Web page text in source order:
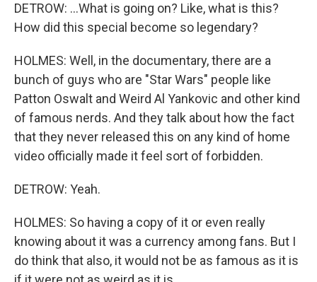
DETROW: ...What is going on? Like, what is this?
How did this special become so legendary?
HOLMES: Well, in the documentary, there are a
bunch of guys who are "Star Wars" people like
Patton Oswalt and Weird Al Yankovic and other kind
of famous nerds. And they talk about how the fact
that they never released this on any kind of home
video officially made it feel sort of forbidden.
DETROW: Yeah.
HOLMES: So having a copy of it or even really
knowing about it was a currency among fans. But I
do think that also, it would not be as famous as it is